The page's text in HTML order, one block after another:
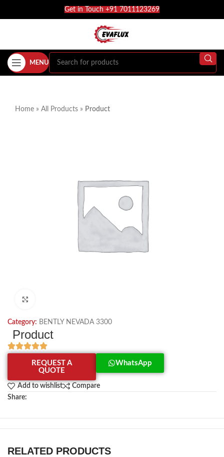
Get in Touch +91 7011123269
MENU
Home » All Products » Product
Category: BENTLY NEVADA 3300
Product
REQUEST A
QUOTE
WhatsApp
Add to wishlist
Compare
Share:
RELATED PRODUCTS